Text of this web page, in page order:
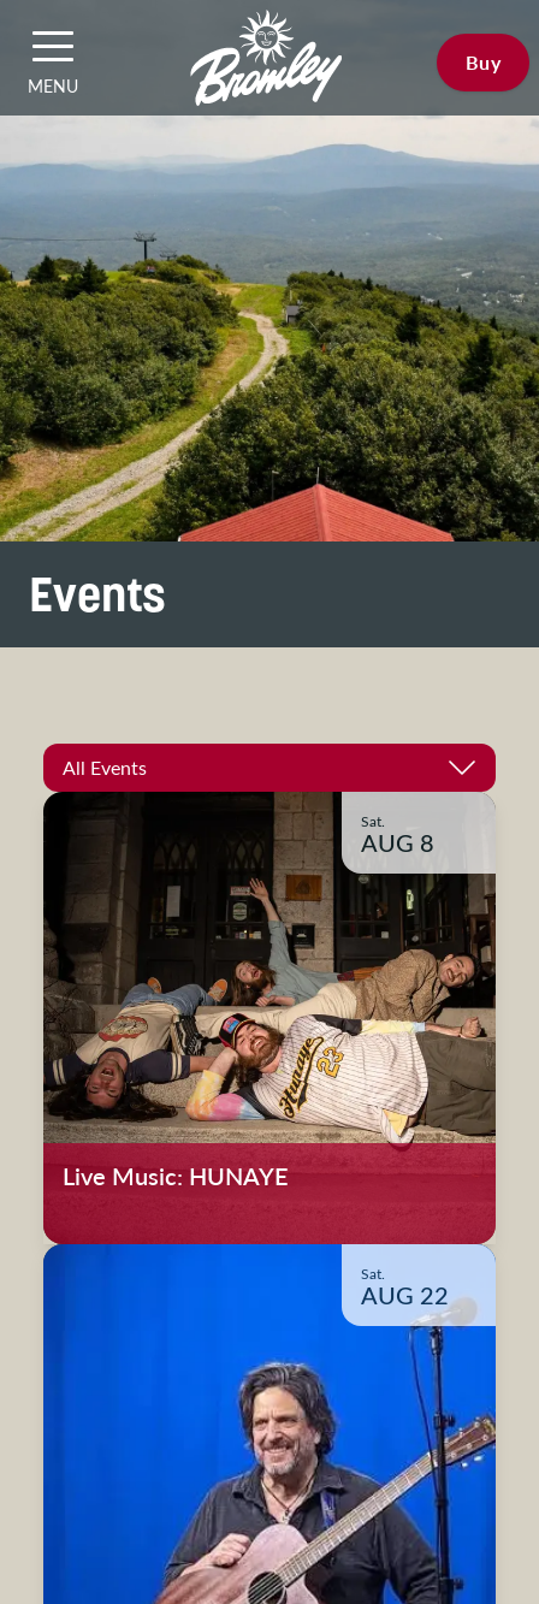
MENU
Buy
Events
All Events
Sat.
AUG 8
Live Music: HUNAYE
Sat.
AUG 22